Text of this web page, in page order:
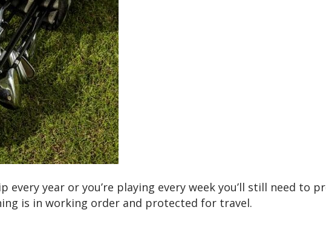
year or you’re playing every week you’ll still need to
is in working order and protected for travel.